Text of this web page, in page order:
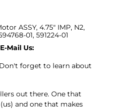
ASSY, 4.75" IMP, N2,
01, 591224-01
Mail Us:
forget to learn about
out there. One that
and one that makes